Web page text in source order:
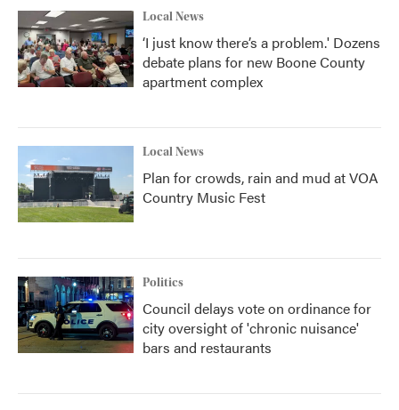
Local News
‘I just know there’s a problem.' Dozens
debate plans for new Boone County
apartment complex
Local News
Plan for crowds, rain and mud at VOA
Country Music Fest
Politics
Council delays vote on ordinance for
city oversight of 'chronic nuisance'
bars and restaurants